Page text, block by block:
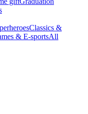
Classics &
& E-sportsAll